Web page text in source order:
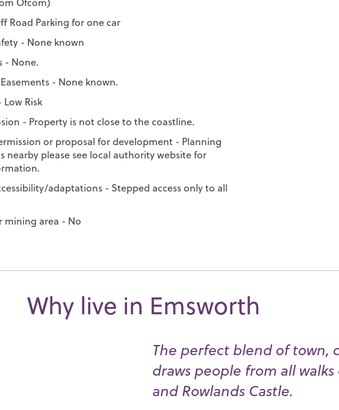
Road Parking for one car
- None known
- None.
- None known.
Low Risk
- Property is not close to the coastline.
or proposal for development - Planning
nearby please see local authority website for
adaptations - Stepped access only to all
mining area - No
Why live in Emsworth
The perfect blend of town,
draws people from all
and Rowlands Castle.